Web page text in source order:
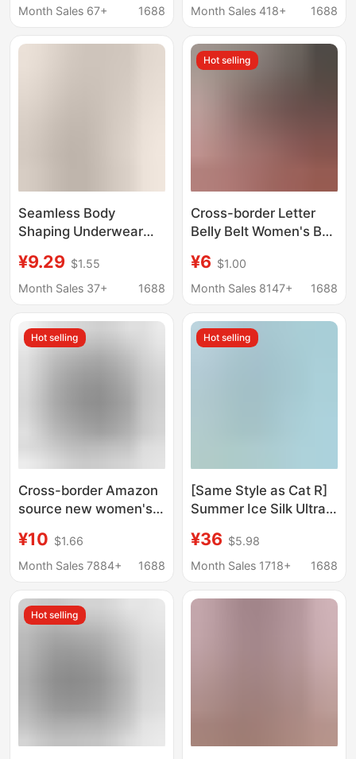
Waist Belt, Abdominal
Month Sales 67+
1688
Shaping Body Shaper
Girdle Clip for Women
Month Sales 418+
1688
Seamless Body
Shaping Underwear
Slimming Waist Belly
Reducing Waist Seal
Shaping Belt Women's
Body Shaping Belt
¥9.29 $1.55
Month Sales 37+
1688
Hot selling
Cross-border Letter
Belly Belt Women's Belt
Shaper Breathable
Postpartum Bound Belt
¥6 $1.00
Month Sales 8147+
1688
Hot selling
Cross-border Amazon
source new women's
women's double belt
reinforced sports belly
¥10 $1.66
Month Sales 7884+
1688
Hot selling
[Same Style as Cat R]
Summer Ice Silk Ultra-
Women, Tummy
Control, Butt Lift, One-
Gathering Effect,
¥36 $5.98
Month Sales 1718+
1688
Hot selling